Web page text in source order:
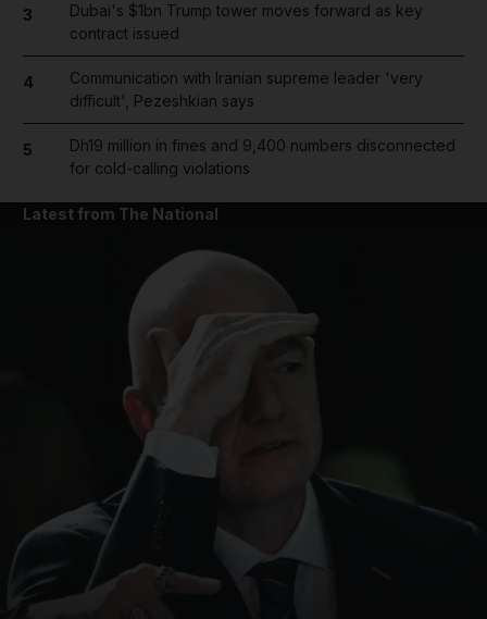
News submenu
3
Dubai's $1bn Trump tower moves forward as key
contract issued
4
Communication with Iranian supreme leader 'very
difficult', Pezeshkian says
5
Dh19 million in fines and 9,400 numbers disconnected
for cold-calling violations
Latest from The National